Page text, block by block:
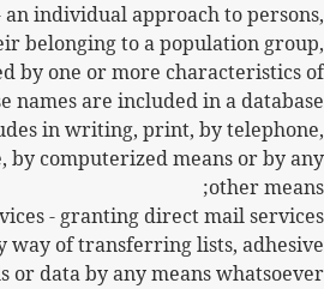
individual approach to persons,
belonging to a population group,
by one or more characteristics of
names are included in a database;
in writing, print, by telephone,
by computerized means or by any
other means;
- granting direct mail services
way of transferring lists, adhesive
or data by any means whatsoever.